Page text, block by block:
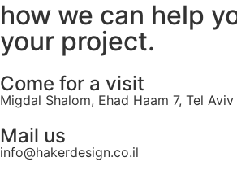
how we can help
your project.
Come for a visit
Migdal Shalom, Ehad Haam 7, Tel Aviv
Mail us
info@hakerdesign.co.il